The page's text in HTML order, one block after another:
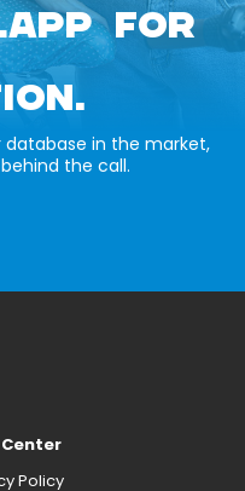
FOR
in the market,
the call.
Policy